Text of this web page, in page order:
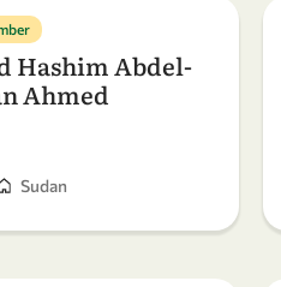
Hashim Abdel-
Ahmed
Sudan